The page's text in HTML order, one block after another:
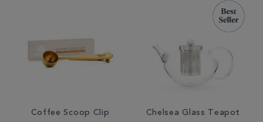
Coffee Scoop Clip
Chelsea Glass Teapot